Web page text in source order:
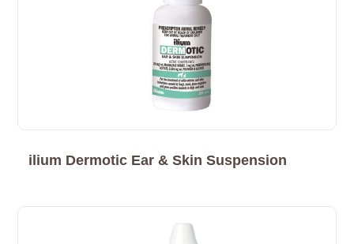
ilium Dermotic Ear & Skin Suspension